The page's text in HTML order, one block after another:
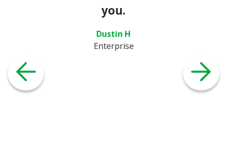
you.
Dustin H
Enterprise